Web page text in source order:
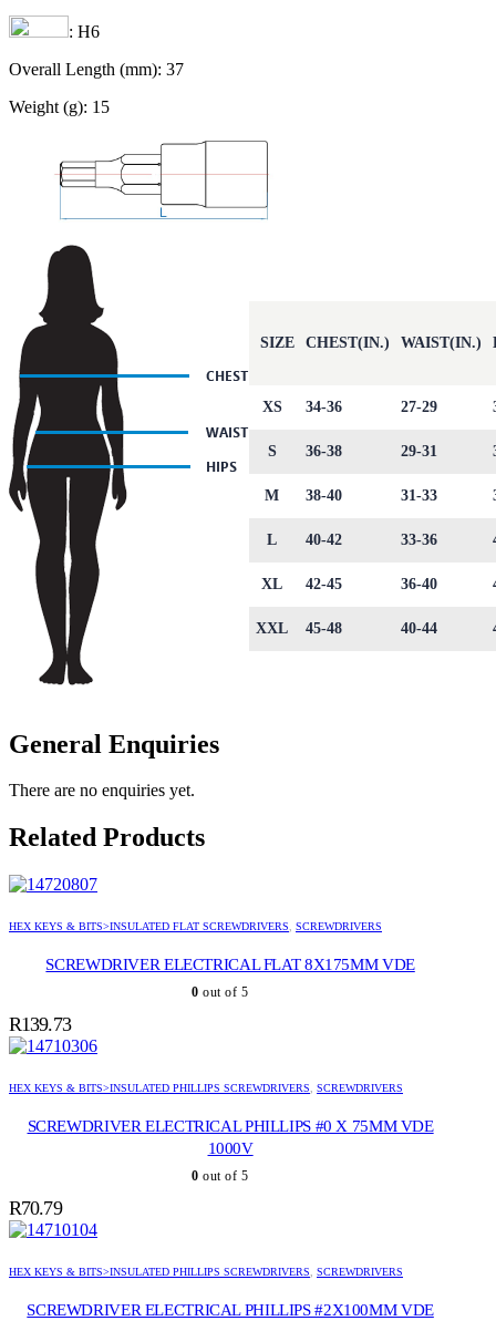
: H6
Overall Length (mm): 37
Weight (g): 15
SIZE CHEST(IN.) WAIST(IN.)
XS 34-36 27-29
S 36-38 29-31
M 38-40 31-33
L 40-42 33-36
XL 42-45 36-40
XXL 45-48 40-44
General Enquiries
There are no enquiries yet.
Related Products
HEX KEYS & BITS>INSULATED FLAT SCREWDRIVERS, SCREWDRIVERS
SCREWDRIVER ELECTRICAL FLAT 8X175MM VDE
0 out of 5
R139.73
HEX KEYS & BITS>INSULATED PHILLIPS SCREWDRIVERS, SCREWDRIVERS
SCREWDRIVER ELECTRICAL PHILLIPS #0 X 75MM VDE
1000V
0 out of 5
R70.79
HEX KEYS & BITS>INSULATED PHILLIPS SCREWDRIVERS, SCREWDRIVERS
SCREWDRIVER ELECTRICAL PHILLIPS #2X100MM VDE